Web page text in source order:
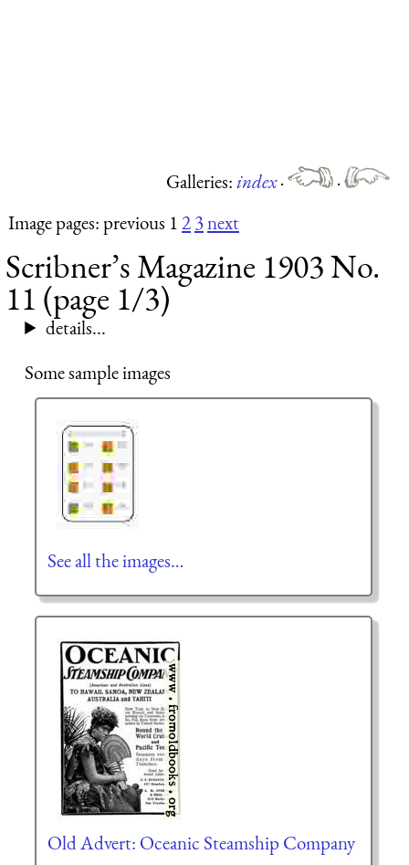
Galleries:index·
·
Image pages: previous 123next
Scribner’s Magazine 1903 No.
11 (page 1/3)
details...
Some sample images
See all the images…
Old Advert: Oceanic Steamship Company